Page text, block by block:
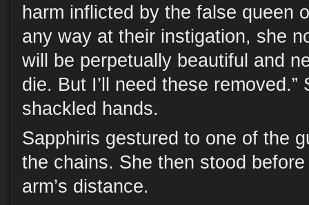
harm inflicted by the false queen
any way at their instigation, she
will be perpetually beautiful and
die. But I’ll need these removed.”
shackled hands.
Sapphiris gestured to one of the
the chains. She then stood
arm’s distance.